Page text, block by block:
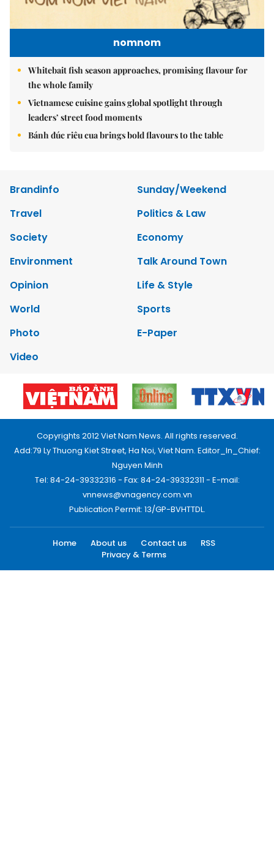
nomnom
Whitebait fish season approaches, promising flavour for
the whole family
Vietnamese cuisine gains global spotlight through
leaders’ street food moments
Bánh đúc riêu cua brings bold flavours to the table
Brandinfo
Sunday/Weekend
Travel
Politics & Law
Society
Economy
Environment
Talk Around Town
Opinion
Life & Style
World
Sports
Photo
E-Paper
Video
Copyrights 2012 Viet Nam News. All rights reserved.
Add:79 Ly Thuong Kiet Street, Ha Noi, Viet Nam. Editor_In_Chief:
Nguyen Minh
Tel: 84-24-39332316 - Fax: 84-24-39332311 - E-mail:
vnnews@vnagency.com.vn
Publication Permit: 13/GP-BVHTTDL.
Home About us Contact us
RSS
Privacy & Terms